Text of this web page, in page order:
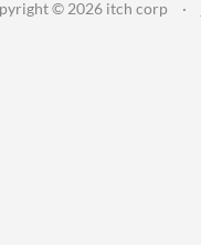
© 2026 itch corp ·